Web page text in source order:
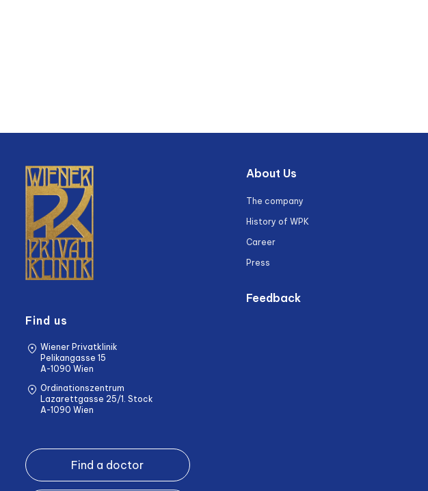
Find us
Wiener Privatklinik
Pelikangasse 15
A-1090 Wien
Ordinationszentrum
Lazarettgasse 25/1. Stock
A-1090 Wien
Find a doctor
About Us
The company
History of WPK
Career
Press
Feedback